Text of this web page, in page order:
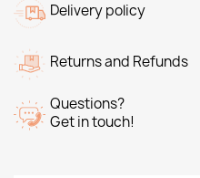
Delivery policy
Returns and Refunds
Questions?
Get in touch!